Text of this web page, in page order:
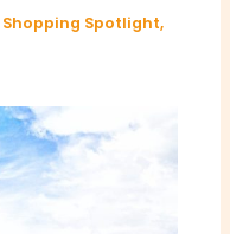
Shopping Spotlight,